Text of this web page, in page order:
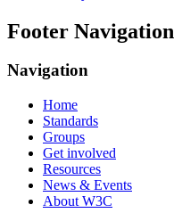
Footer Navigation
Navigation
Home
Standards
Groups
Get involved
Resources
News & Events
About W3C